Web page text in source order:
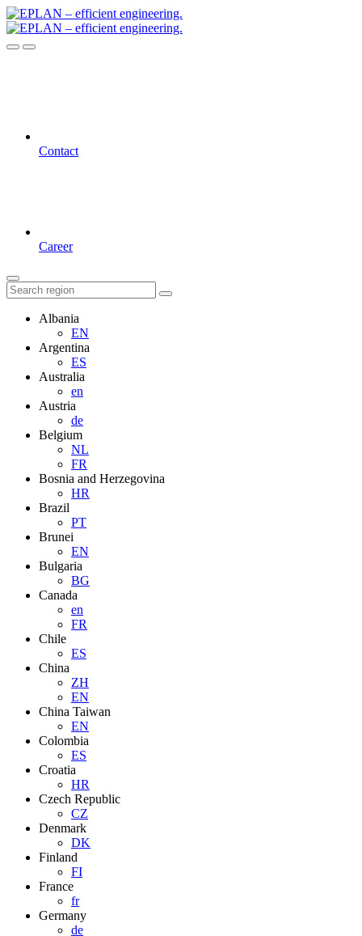
Contact
Career
Albania
EN
Argentina
ES
Australia
en
Austria
de
Belgium
NL
FR
Bosnia and Herzegovina
HR
Brazil
PT
Brunei
EN
Bulgaria
BG
Canada
en
FR
Chile
ES
China
ZH
EN
China Taiwan
EN
Colombia
ES
Croatia
HR
Czech Republic
CZ
Denmark
DK
Finland
FI
France
fr
Germany
de